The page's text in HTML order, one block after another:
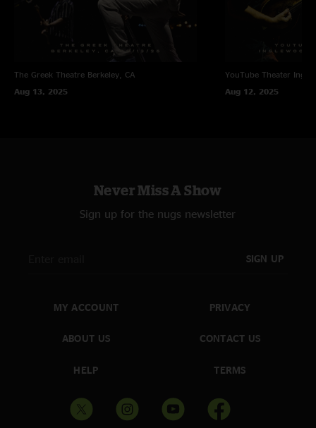
The Greek Theatre Berkeley, CA
Aug 13, 2025
YouTube Theater
Aug 12, 2025
Never Miss A Show
Sign up for the nugs newsletter
SIGN UP
MY ACCOUNT
ABOUT US
HELP
PRIVACY
CONTACT US
TERMS